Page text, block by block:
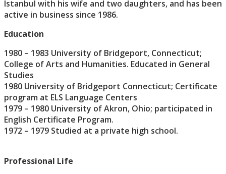
Istanbul with his wife and two daughters, and has been
active in business since 1986.
Education
1980 – 1983 University of Bridgeport, Connecticut;
College of Arts and Humanities. Educated in General
Studies
1980 University of Bridgeport Connecticut; Certificate
program at ELS Language Centers
1979 – 1980 University of Akron, Ohio; participated in
English Certificate Program.
1972 – 1979 Studied at a private high school.
Professional Life